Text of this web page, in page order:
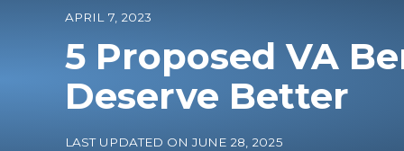
o
h
o
m
e
Increase My
APRIL 7, 2023
5 Proposed VA
Deserve Better
LAST UPDATED ON JUNE 28, 2025